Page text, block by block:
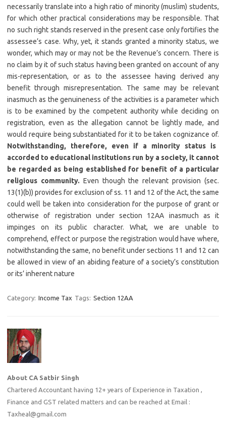
necessarily translate into a high ratio of minority (muslim) students,
for which other practical considerations may be responsible. That
no such right stands reserved in the present case only fortifies the
assessee’s case. Why, yet, it stands granted a minority status, we
wonder, which may or may not be the Revenue’s concern. There is
no claim by it of such status having been granted on account of any
mis-representation, or as to the assessee having derived any
benefit through misrepresentation. The same may be relevant
inasmuch as the genuineness of the activities is a parameter which
is to be examined by the competent authority while deciding on
registration, even as the allegation cannot be lightly made, and
would require being substantiated for it to be taken cognizance of.
Notwithstanding, therefore, even if a minority status is
accorded to educational institutions run by a society, it cannot
be regarded as being established for benefit of a particular
religious community. Even though the relevant provision (sec.
13(1)(b)) provides for exclusion of ss. 11 and 12 of the Act, the same
could well be taken into consideration for the purpose of grant or
otherwise of registration under section 12AA inasmuch as it
impinges on its public character. What, we are unable to
comprehend, effect or purpose the registration would have where,
notwithstanding the same, no benefit under sections 11 and 12 can
be allowed in view of an abiding feature of a society’s constitution
or its’ inherent nature
Category: Income Tax Tags: Section 12AA
About CA Satbir Singh
Chartered Accountant having 12+ years of Experience in Taxation ,
Finance and GST related matters and can be reached at Email :
Taxheal@gmail.com